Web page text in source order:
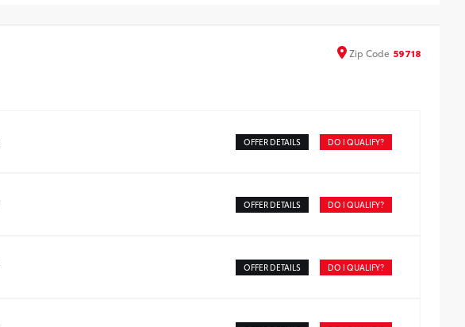
Zip Code 59718
OFFER DETAILS DO I QUALIFY?
OFFER DETAILS DO I QUALIFY?
OFFER DETAILS DO I QUALIFY?